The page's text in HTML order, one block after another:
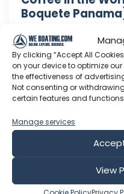
By clicking “Accept All
on your device to optimize
the effectiveness of
Not consenting or
certain features and
Manage services
View
Boquete
Coffee is a ritual for
came around to
expensive coffee in
believe I was
where to buy the
want more details
click over, we go into